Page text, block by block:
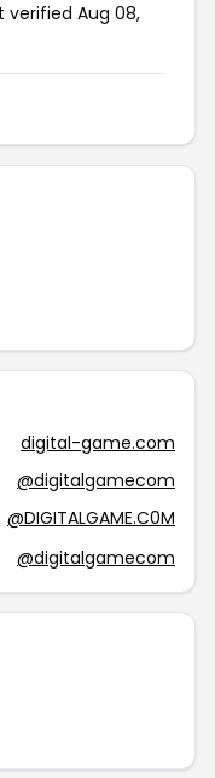
Aug 08,
digital-game.com
@digitalgamecom
@DIGITALGAME.C0M
@digitalgamecom